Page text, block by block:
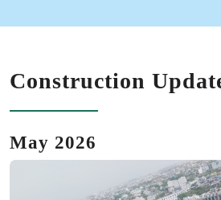
Construction
May 2026